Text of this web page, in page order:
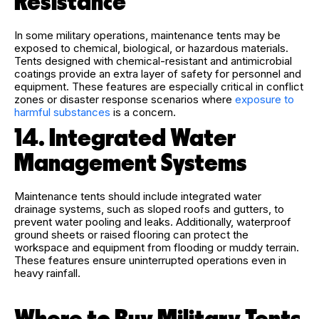
In some military operations, maintenance tents may be
exposed to chemical, biological, or hazardous materials.
Tents designed with chemical-resistant and antimicrobial
coatings provide an extra layer of safety for personnel and
equipment. These features are especially critical in conflict
zones or disaster response scenarios where exposure to
harmful substances is a concern.
14. Integrated Water
Management Systems
Maintenance tents should include integrated water
drainage systems, such as sloped roofs and gutters, to
prevent water pooling and leaks. Additionally, waterproof
ground sheets or raised flooring can protect the
workspace and equipment from flooding or muddy terrain.
These features ensure uninterrupted operations even in
heavy rainfall.